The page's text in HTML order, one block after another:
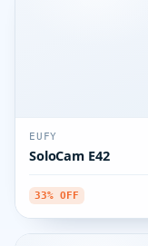
EUFY
SoloCam E42
33% OFF